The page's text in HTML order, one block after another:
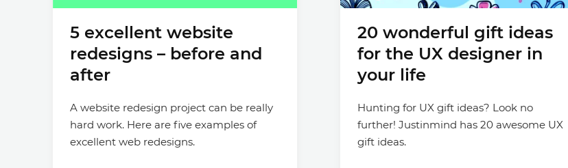
5 excellent website
redesigns – before and
after
A website redesign project can be really
hard work. Here are five examples of
excellent web redesigns.
20 wonderful gift ideas
for the UX designer in
your life
Hunting for UX gift ideas? Look no
further! Justinmind has 20 awesome UX
gift ideas.